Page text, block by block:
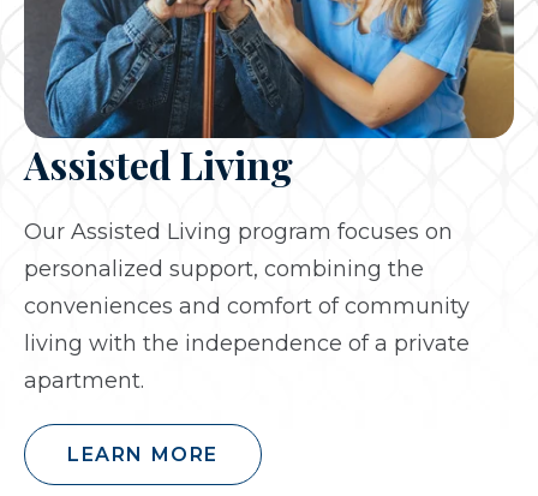
Assisted Living
Our Assisted Living program focuses on
personalized support, combining the
conveniences and comfort of community
living with the independence of a private
apartment.
LEARN MORE